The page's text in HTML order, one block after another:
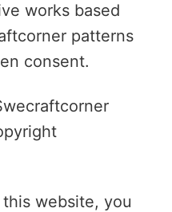
works based
patterns
consent.
website, you